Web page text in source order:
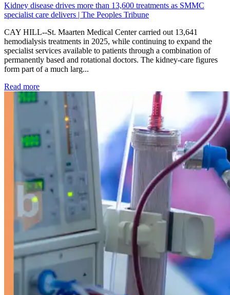
Kidney disease drives more than 13,600 treatments as SMMC
specialist care delivers | The Peoples Tribune
CAY HILL--St. Maarten Medical Center carried out 13,641
hemodialysis treatments in 2025, while continuing to expand the
specialist services available to patients through a combination of
permanently based and rotational doctors. The kidney-care figures
form part of a much larg...
Read more: Kidney disease drives more than 13,600 treatments as